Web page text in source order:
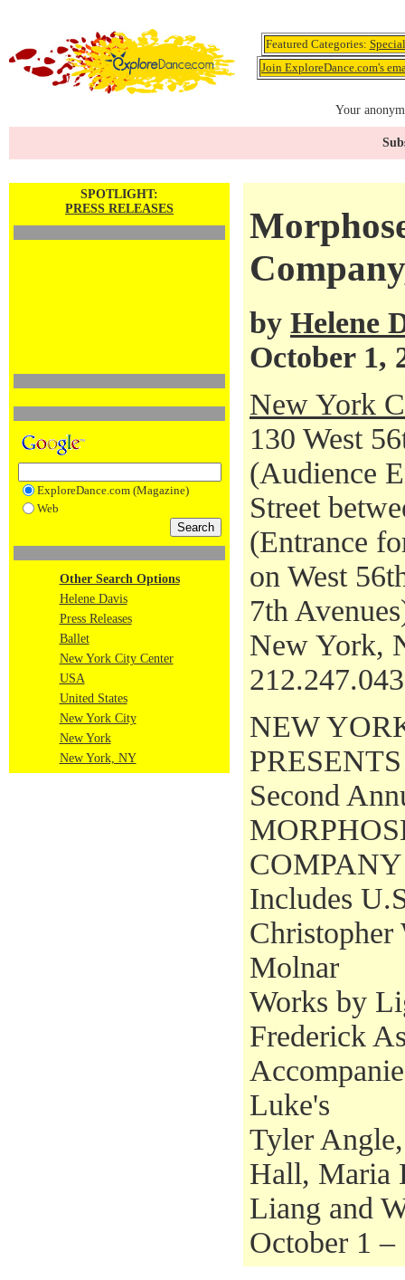
Featured Categories:
Join ExploreDance.com's
Your
SPOTLIGHT:
PRESS RELEASES
ExploreDance.com (Magazine)
Web
Other Search Options
Helene Davis
Press Releases
Ballet
New York City Center
USA
United States
New York City
New York
New York, NY
by Helene
October 1,
New York
130 West
(Audience
Street
(Entrance
on West
7th
New York,
NEW
PRESENTS
Second
COMPANY
Includes
Christopher
Molnar
Works by
Frederick
Luke's
Tyler
Hall, Maria
Liang and
October 1 –